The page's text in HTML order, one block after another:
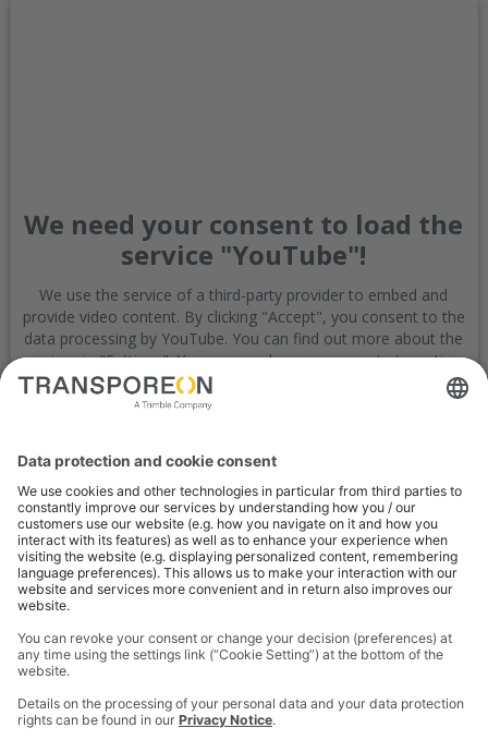
We need your consent to load the
service "YouTube"!
We use the service of a third-party provider to embed and
provide video content. By clicking "Accept", you consent to the
data processing by YouTube. You can find out more about the
service via "Settings". You can revoke your consent at any time
with effect for the future.
Accept